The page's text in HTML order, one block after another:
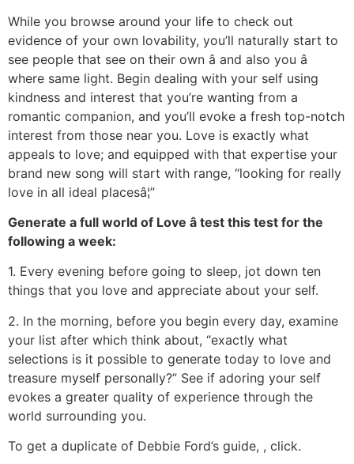
While you browse around your life to check out
evidence of your own lovability, you’ll naturally start to
see people that see on their own â and also you â
where same light. Begin dealing with your self using
kindness and interest that you’re wanting from a
romantic companion, and you’ll evoke a fresh top-notch
interest from those near you. Love is exactly what
appeals to love; and equipped with that expertise your
brand new song will start with range, “looking for really
love in all ideal placesâ¦”
Generate a full world of Love â test this test for the
following a week:
1. Every evening before going to sleep, jot down ten
things that you love and appreciate about your self.
2. In the morning, before you begin every day, examine
your list after which think about, “exactly what
selections is it possible to generate today to love and
treasure myself personally?” See if adoring your self
evokes a greater quality of experience through the
world surrounding you.
To get a duplicate of Debbie Ford’s guide, , click.